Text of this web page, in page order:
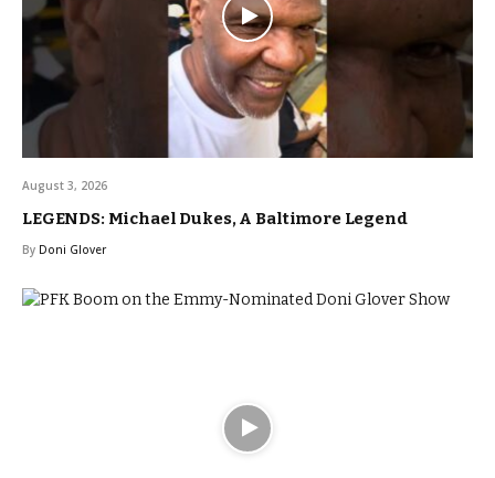
August 3, 2026
LEGENDS: Michael Dukes, A Baltimore Legend
By Doni Glover